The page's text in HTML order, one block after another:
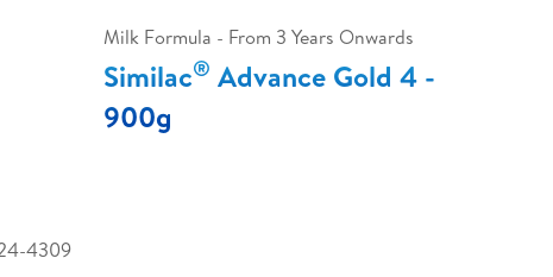
Milk Formula - From 3 Years Onwards
Similac® Advance Gold 4 -
900g
4309